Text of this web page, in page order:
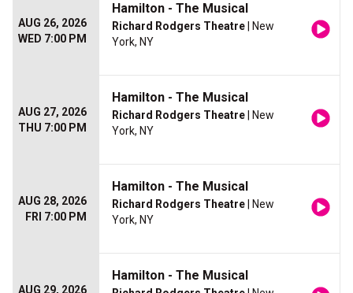
AUG 26, 2026
WED 7:00 PM
Hamilton - The Musical
Richard Rodgers Theatre | New
York, NY
AUG 27, 2026
THU 7:00 PM
Hamilton - The Musical
Richard Rodgers Theatre | New
York, NY
AUG 28, 2026
FRI 7:00 PM
Hamilton - The Musical
Richard Rodgers Theatre | New
York, NY
AUG 29, 2026
Hamilton - The Musical